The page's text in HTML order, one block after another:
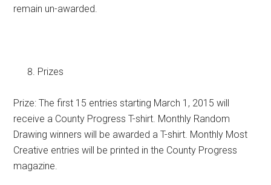
remain un-awarded.
Prizes
Prize: The first 15 entries starting March 1, 2015 will
receive a County Progress T-shirt. Monthly Random
Drawing winners will be awarded a T-shirt. Monthly Most
Creative entries will be printed in the County Progress
magazine.